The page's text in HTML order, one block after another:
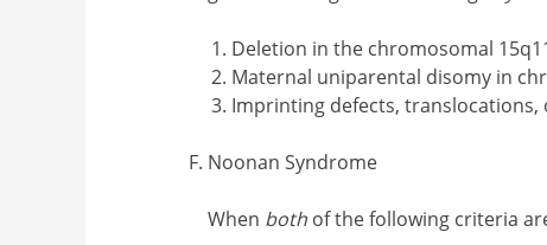
Deletion in the chromosomal
Maternal uniparental disomy in
Imprinting defects,
Noonan Syndrome
When both of the following criteria